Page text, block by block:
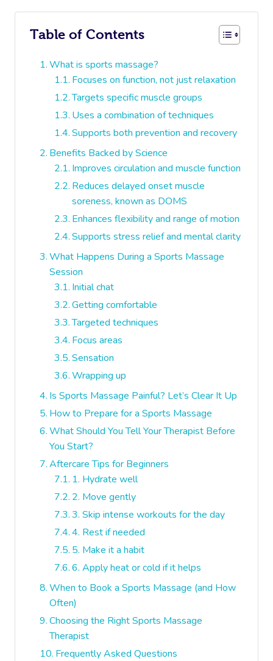
Table of Contents
What is sports massage?
Focuses on function, not just relaxation
Targets specific muscle groups
Uses a combination of techniques
Supports both prevention and recovery
Benefits Backed by Science
Improves circulation and muscle function
Reduces delayed onset muscle
soreness, known as DOMS
Enhances flexibility and range of motion
Supports stress relief and mental clarity
What Happens During a Sports Massage
Session
Initial chat
Getting comfortable
Targeted techniques
Focus areas
Sensation
Wrapping up
Is Sports Massage Painful? Let’s Clear It Up
How to Prepare for a Sports Massage
What Should You Tell Your Therapist Before
You Start?
Aftercare Tips for Beginners
1. Hydrate well
2. Move gently
3. Skip intense workouts for the day
4. Rest if needed
5. Make it a habit
6. Apply heat or cold if it helps
When to Book a Sports Massage (and How
Often)
Choosing the Right Sports Massage
Therapist
Frequently Asked Questions